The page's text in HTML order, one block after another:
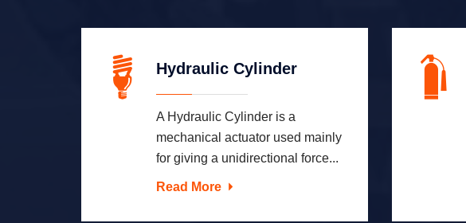
Hydraulic Cylinder
A Hydraulic Cylinder is a
mechanical actuator used mainly
for giving a unidirectional force...
Read More